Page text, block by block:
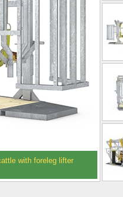
with foreleg lifter